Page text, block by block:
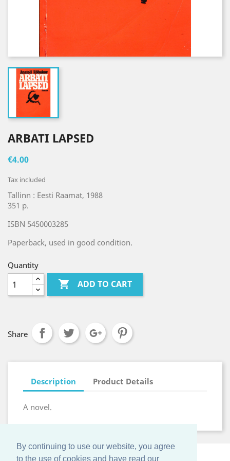
By continuing to use our website, you agree
to the use of cookies and have read our
ARBATI LAPSED
€4.00
Tax included
Tallinn : Eesti Raamat, 1988
351 p.
ISBN 5450003285
Paperback, used in good condition.
Quantity
 ADD TO CART
Share
Description Product Details
A novel.